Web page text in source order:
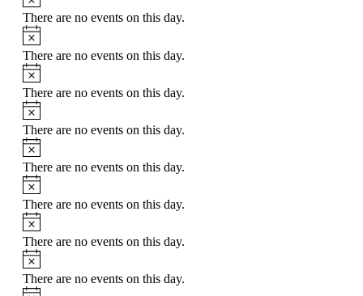
There are no events on this day.
There are no events on this day.
There are no events on this day.
There are no events on this day.
There are no events on this day.
There are no events on this day.
There are no events on this day.
There are no events on this day.